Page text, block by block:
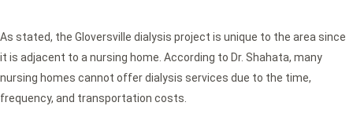
As stated, the Gloversville dialysis project is unique to the area since
it is adjacent to a nursing home. According to Dr. Shahata, many
nursing homes cannot offer dialysis services due to the time,
frequency, and transportation costs.